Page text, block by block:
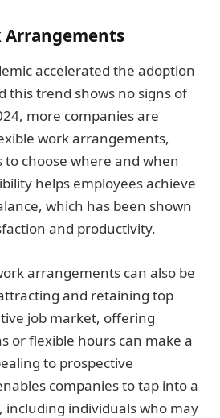
Arrangements
accelerated the adoption
this trend shows no signs of
more companies are
work arrangements,
choose where and when
helps employees achieve
which has been shown
and productivity.
arrangements can also be
and retaining top
job market, offering
or flexible hours can make a
to prospective
companies to tap into a
including individuals who may